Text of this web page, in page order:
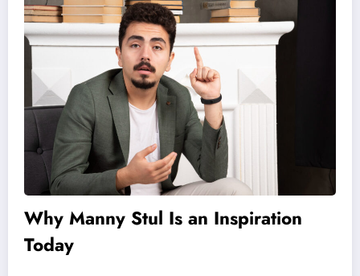
Why Manny Stul Is an Inspiration
Today